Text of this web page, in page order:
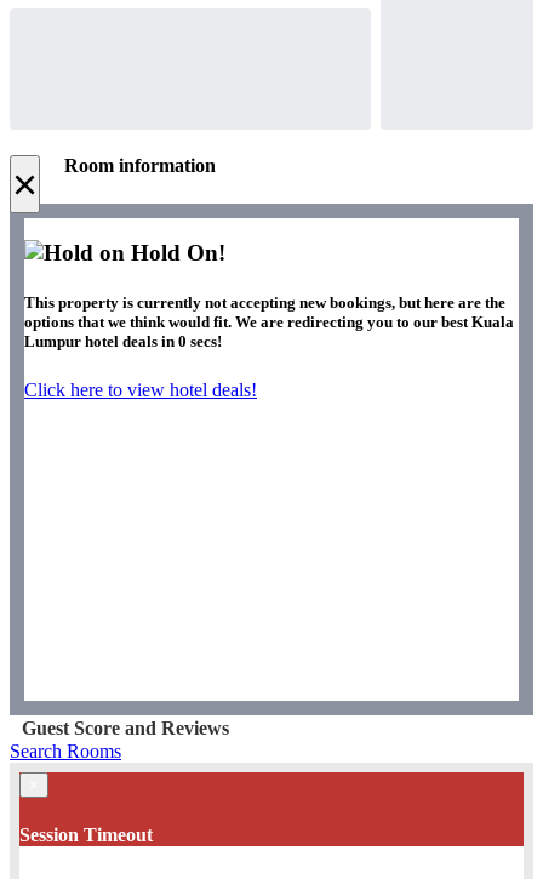
× Room information
Hold On!
This property is currently not accepting new bookings, but here are the
options that we think would fit. We are redirecting you to our best Kuala
Lumpur hotel deals in 0 secs!
Click here to view hotel deals!
Guest Score and Reviews
Search Rooms
Session Timeout